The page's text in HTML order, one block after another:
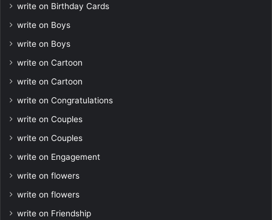
write on Birthday Cards
write on Boys
write on Boys
write on Cartoon
write on Cartoon
write on Congratulations
write on Couples
write on Couples
write on Engagement
write on flowers
write on flowers
write on Friendship